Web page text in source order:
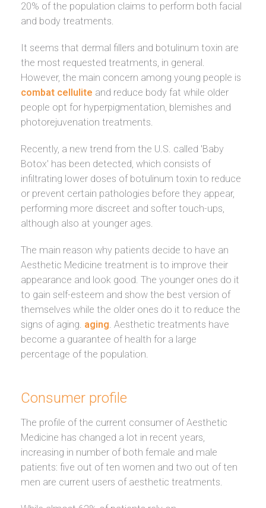
20% of the population claims to perform both facial
and body treatments.
It seems that dermal fillers and botulinum toxin are
the most requested treatments, in general.
However, the main concern among young people is
combat cellulite and reduce body fat while older
people opt for hyperpigmentation, blemishes and
photorejuvenation treatments.
Recently, a new trend from the U.S. called 'Baby
Botox' has been detected, which consists of
infiltrating lower doses of botulinum toxin to reduce
or prevent certain pathologies before they appear,
performing more discreet and softer touch-ups,
although also at younger ages.
The main reason why patients decide to have an
Aesthetic Medicine treatment is to improve their
appearance and look good. The younger ones do it
to gain self-esteem and show the best version of
themselves while the older ones do it to reduce the
signs of aging. aging. Aesthetic treatments have
become a guarantee of health for a large
percentage of the population.
Consumer profile
The profile of the current consumer of Aesthetic
Medicine has changed a lot in recent years,
increasing in number of both female and male
patients: five out of ten women and two out of ten
men are current users of aesthetic treatments.